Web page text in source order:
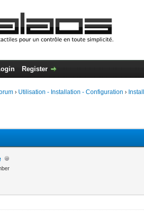
Register
› Utilisation - Installation - Configuration ›